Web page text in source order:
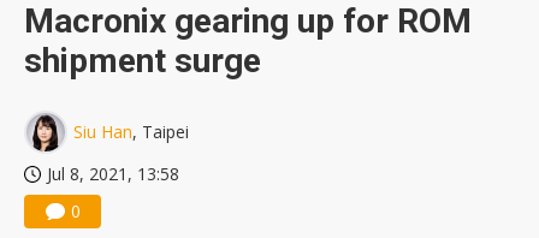
Macronix gearing up for ROM
shipment surge
Siu Han, Taipei
Jul 8, 2021, 13:58
0